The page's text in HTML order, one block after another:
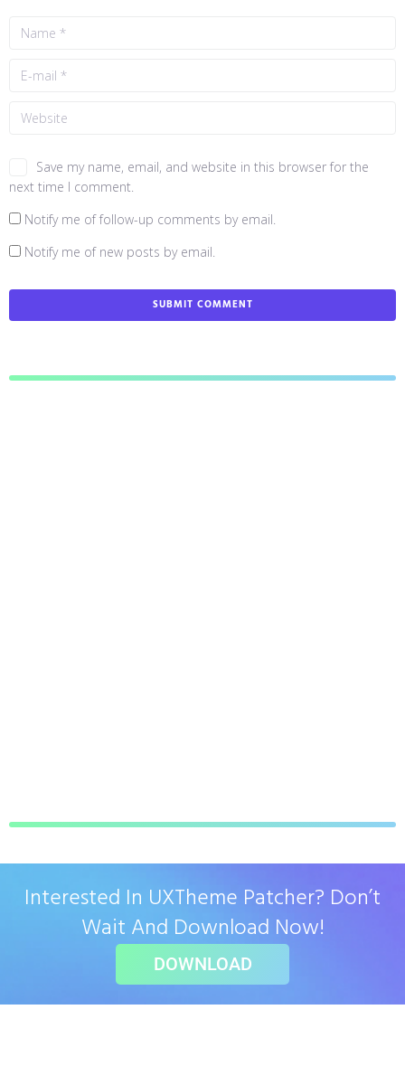
Save my name, email, and website in this browser for the
next time I comment.
Notify me of follow-up comments by email.
Notify me of new posts by email.
Interested In UXTheme Patcher? Don’t
Wait And Download Now!
DOWNLOAD